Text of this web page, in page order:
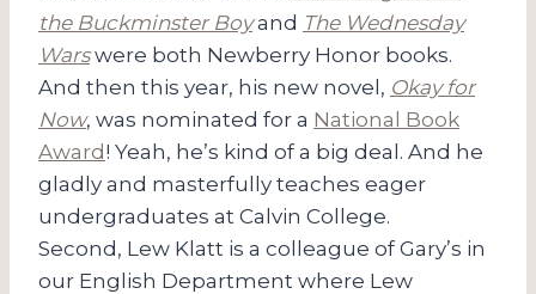
the Buckminster Boyand The Wednesday
Warswere both Newberry Honor books.
And then this year, his new novel, Okay for
Now, was nominated for a National Book
Award! Yeah, he’s kind of a big deal. And he
gladly and masterfully teaches eager
undergraduates at Calvin College.
Second, Lew Klatt is a colleague of Gary’s in
our English Department where Lew